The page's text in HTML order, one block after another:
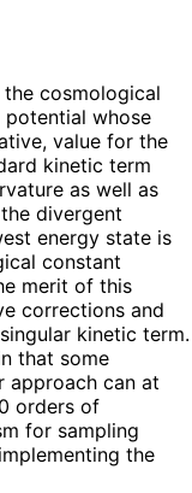
cosmological
whose
value for the
kinetic term
as well as
divergent
energy state is
constant
merit of this
corrections and
kinetic term.
that some
approach can at
orders of
for sampling
the